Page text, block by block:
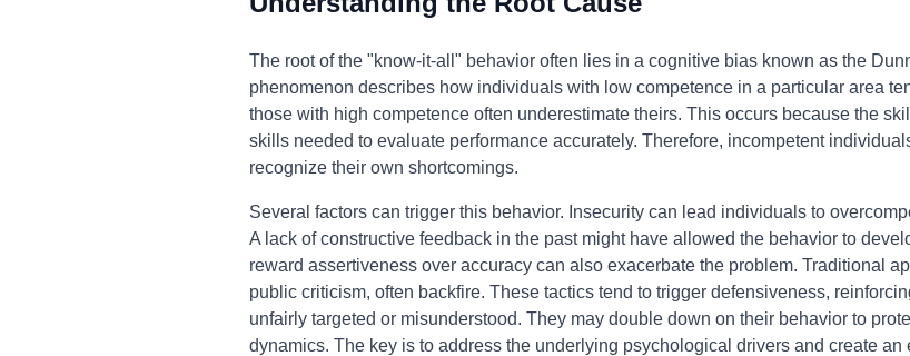
The root of the "know-it-all" behavior often lies in a cognitive bias known as the
phenomenon describes how individuals with low competence in a particular area
those with high competence often underestimate theirs. This occurs because the
skills needed to evaluate performance accurately. Therefore, incompetent
recognize their own shortcomings.
Several factors can trigger this behavior. Insecurity can lead individuals to
A lack of constructive feedback in the past might have allowed the behavior to
reward assertiveness over accuracy can also exacerbate the problem. Traditional
public criticism, often backfire. These tactics tend to trigger defensiveness,
unfairly targeted or misunderstood. They may double down on their behavior to
dynamics. The key is to address the underlying psychological drivers and create